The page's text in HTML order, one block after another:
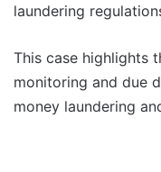
laundering
This case highlights
monitoring and due
money laundering